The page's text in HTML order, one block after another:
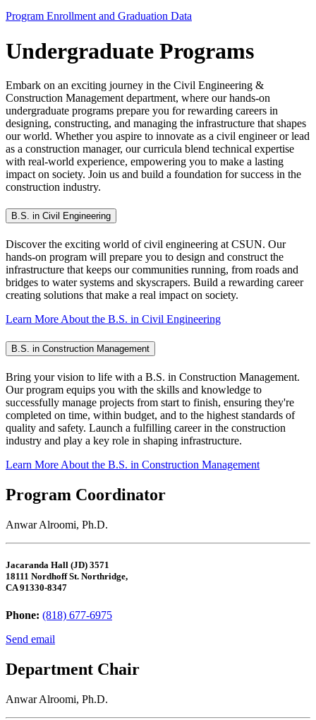
Program Enrollment and Graduation Data
Undergraduate Programs
Embark on an exciting journey in the Civil Engineering &
Construction Management department, where our hands-on
undergraduate programs prepare you for rewarding careers in
designing, constructing, and managing the infrastructure that shapes
our world. Whether you aspire to innovate as a civil engineer or lead
as a construction manager, our curricula blend technical expertise
with real-world experience, empowering you to make a lasting
impact on society. Join us and build a foundation for success in the
construction industry.
B.S. in Civil Engineering
Discover the exciting world of civil engineering at CSUN. Our
hands-on program will prepare you to design and construct the
infrastructure that keeps our communities running, from roads and
bridges to water systems and skyscrapers. Build a rewarding career
creating solutions that make a real impact on society.
Learn More About the B.S. in Civil Engineering
B.S. in Construction Management
Bring your vision to life with a B.S. in Construction Management.
Our program equips you with the skills and knowledge to
successfully manage projects from start to finish, ensuring they're
completed on time, within budget, and to the highest standards of
quality and safety. Launch a fulfilling career in the construction
industry and play a key role in shaping infrastructure.
Learn More About the B.S. in Construction Management
Program Coordinator
Anwar Alroomi, Ph.D.
Jacaranda Hall (JD) 3571
18111 Nordhoff St. Northridge,
CA 91330-8347
Phone: (818) 677-6975
Send email
Department Chair
Anwar Alroomi, Ph.D.